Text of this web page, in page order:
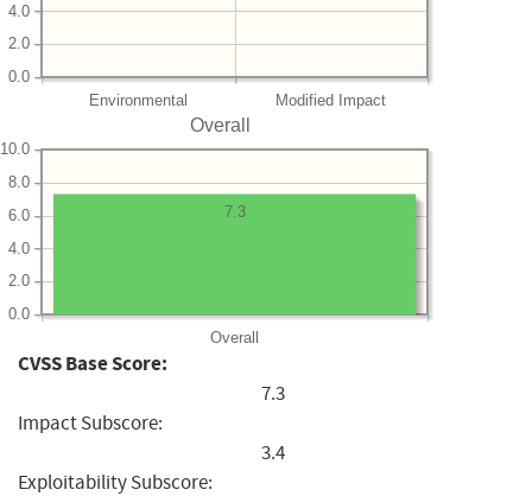
Environmental Modified Impact
0.0
2.0
4.0
Overall
Overall
0.0
2.0
4.0
6.0
8.0
10.0
7.3
CVSS Base Score:
7.3
Impact Subscore:
3.4
Exploitability Subscore: